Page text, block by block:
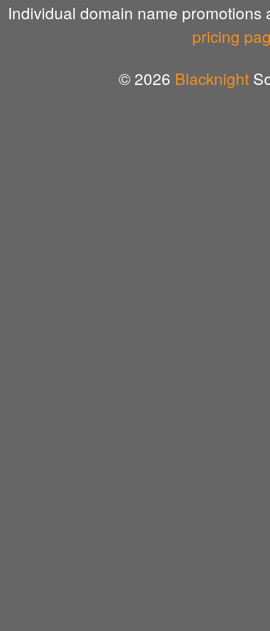
Individual domain name
pricing
© 2026 Blacknight